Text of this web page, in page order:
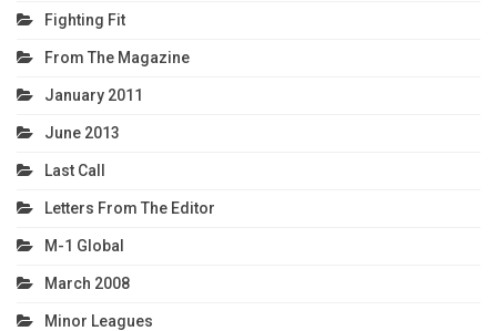
Fighting Fit
From The Magazine
January 2011
June 2013
Last Call
Letters From The Editor
M-1 Global
March 2008
Minor Leagues